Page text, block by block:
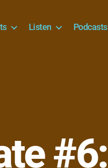
Listen Podcasts
#6: